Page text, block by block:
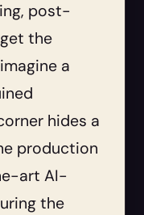
post-
the
a
hides a
production
art AI-
the